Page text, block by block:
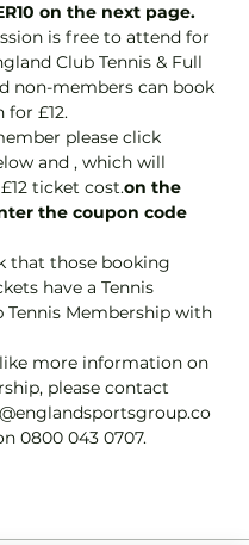
on the next page.
is free to attend for
Club Tennis & Full
non-members can book
for £12.
please click
and , which will
ticket cost.on the
the coupon code
that those booking
have a Tennis
Tennis Membership with
more information on
please contact
0800 043 0707.